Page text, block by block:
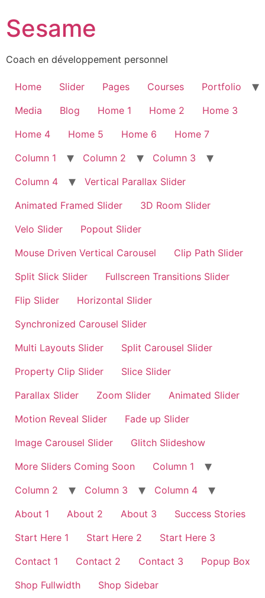
Sesame
Coach en développement personnel
Home Slider Pages Courses
Portfolio
Media
Blog Home 1 Home 2
Home 3
Home 4
Home 5 Home 6
Home 7
Column 1
Column 2
Column 3
Column 4
Vertical Parallax Slider
Animated Framed Slider
3D Room Slider
Velo Slider
Popout Slider
Mouse Driven Vertical Carousel
Clip Path Slider
Split Slick Slider
Fullscreen Transitions Slider
Flip Slider
Horizontal Slider
Synchronized Carousel Slider
Multi Layouts Slider
Split Carousel Slider
Property Clip Slider
Slice Slider
Parallax Slider
Zoom Slider
Animated Slider
Motion Reveal Slider
Fade up Slider
Image Carousel Slider
Glitch Slideshow
More Sliders Coming Soon
Column 1
Column 2
Column 3
Column 4
About 1
About 2 About 3
Success Stories
Start Here 1
Start Here 2
Start Here 3
Contact 1
Contact 2 Contact 3
Popup Box
Shop Fullwidth
Shop Sidebar